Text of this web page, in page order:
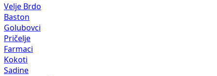
Velje Brdo
Baston
Golubovci
Pričelje
Farmaci
Kokoti
Sadine